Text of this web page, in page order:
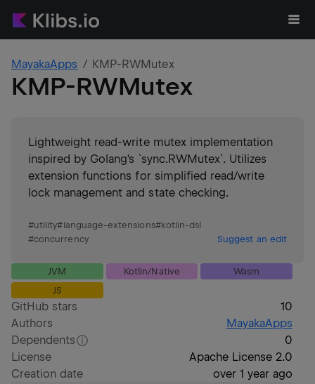
MayakaApps KMP-RWMutex
KMP-RWMutex
Lightweight read-write mutex implementation
inspired by Golang's `sync.RWMutex`. Utilizes
extension functions for simplified read/write
lock management and state checking.
#utility#language-extensions#kotlin-dsl
#concurrency Suggest an edit
JVM Kotlin/Native
Wasm
JS
GitHub stars
10
Authors
MayakaApps
Dependents
0
License
Apache License 2.0
Creation date
over 1 year ago